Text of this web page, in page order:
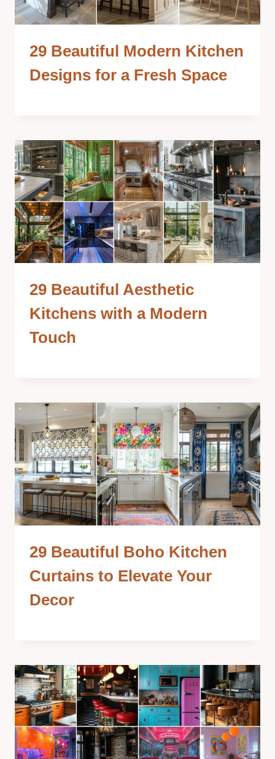
29 Beautiful Modern Kitchen
Designs for a Fresh Space
29 Beautiful Aesthetic
Kitchens with a Modern
Touch
29 Beautiful Boho Kitchen
Curtains to Elevate Your
Decor